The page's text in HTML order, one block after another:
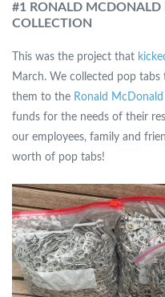
#1 RONALD MCDONALD
COLLECTION
This was the project that
March. We collected pop
them to the Ronald
funds for the needs of their
our employees, family and
worth of pop tabs!